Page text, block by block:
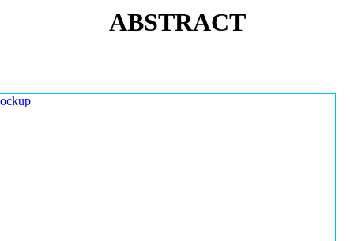
ABSTRACT